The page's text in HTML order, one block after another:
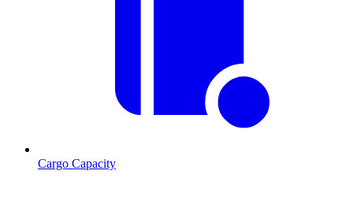
Cargo Capacity